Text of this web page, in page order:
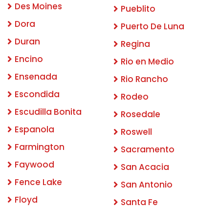
Des Moines
Dora
Duran
Encino
Ensenada
Escondida
Escudilla Bonita
Espanola
Farmington
Faywood
Fence Lake
Floyd
Pueblito
Puerto De Luna
Regina
Rio en Medio
Rio Rancho
Rodeo
Rosedale
Roswell
Sacramento
San Acacia
San Antonio
Santa Fe